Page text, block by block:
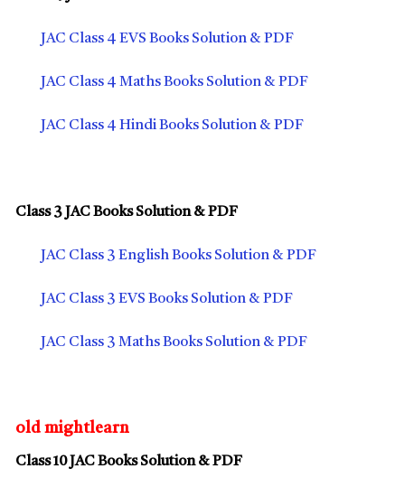
JAC Class 4 EVS Books Solution & PDF
JAC Class 4 Maths Books Solution & PDF
JAC Class 4 Hindi Books Solution & PDF
Class 3 JAC Books Solution & PDF
JAC Class 3 English Books Solution & PDF
JAC Class 3 EVS Books Solution & PDF
JAC Class 3 Maths Books Solution & PDF
old mightlearn
Class 10 JAC Books Solution & PDF